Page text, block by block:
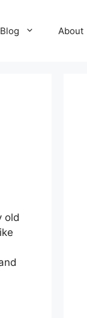
Blog About
old